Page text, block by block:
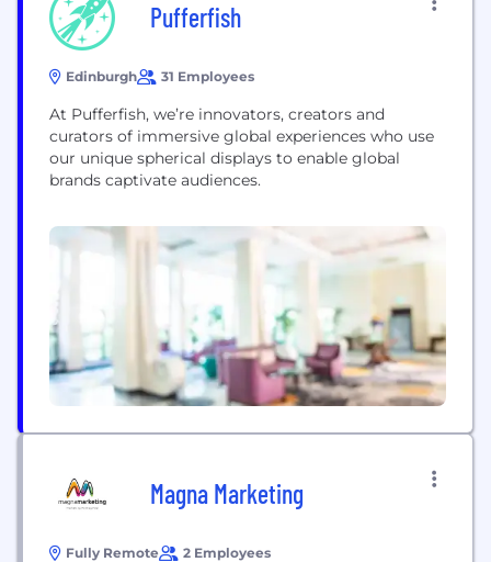
Pufferfish
Edinburgh 31 Employees
At Pufferfish, we’re innovators, creators and
curators of immersive global experiences who use
our unique spherical displays to enable global
brands captivate audiences.
Magna Marketing
Fully Remote 2 Employees